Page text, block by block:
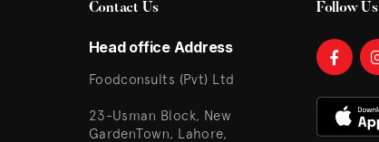
Contact Us
Head office Address
Foodconsults (Pvt) Ltd
23-Usman Block, New
GardenTown, Lahore,
Follow Us